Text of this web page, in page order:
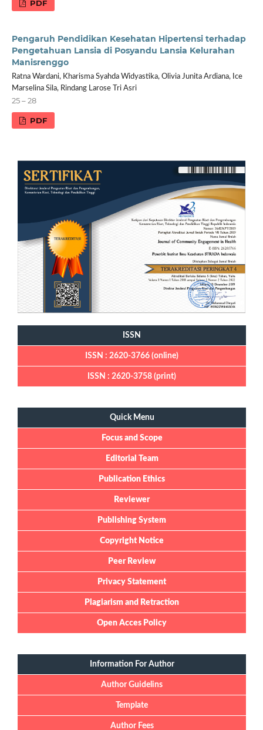
PDF
Pengaruh Pendidikan Kesehatan Hipertensi terhadap
Pengetahuan Lansia di Posyandu Lansia Kelurahan
Manisrenggo
Ratna Wardani, Kharisma Syahda Widyastika, Olivia Junita Ardiana, Ice
Marselina Sila, Rindang Larose Tri Asri
25 – 28
PDF
ISSN
ISSN : 2620-3766 (online)
ISSN : 2620-3758 (print)
Quick Menu
Focus and Scope
Editorial Team
Publication Ethics
Reviewer
Publishing System
Copyright Notice
Peer Review
Privacy Statement
Plagiarism and Retraction
Open Acces Policy
Information For Author
Author Guidelins
Template
Author Fees